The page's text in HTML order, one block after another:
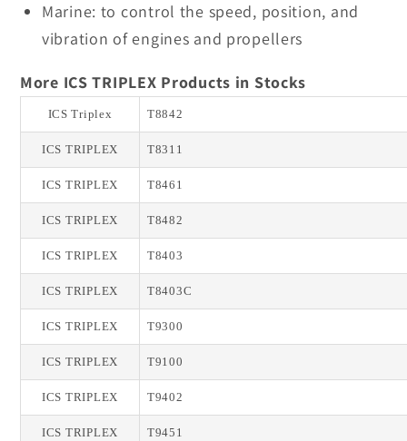
Marine: to control the speed, position, and
vibration of engines and propellers
More ICS TRIPLEX Products in Stocks
ICS Triplex T8842
ICS TRIPLEX T8311
ICS TRIPLEX T8461
ICS TRIPLEX T8482
ICS TRIPLEX T8403
ICS TRIPLEX T8403C
ICS TRIPLEX T9300
ICS TRIPLEX T9100
ICS TRIPLEX T9402
ICS TRIPLEX T9451